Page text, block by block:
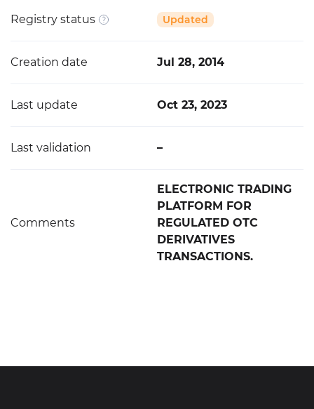
Registry status Updated
Creation date Jul 28, 2014
Last update Oct 23, 2023
Last validation –
Comments
ELECTRONIC TRADING
PLATFORM FOR
REGULATED OTC
DERIVATIVES
TRANSACTIONS.